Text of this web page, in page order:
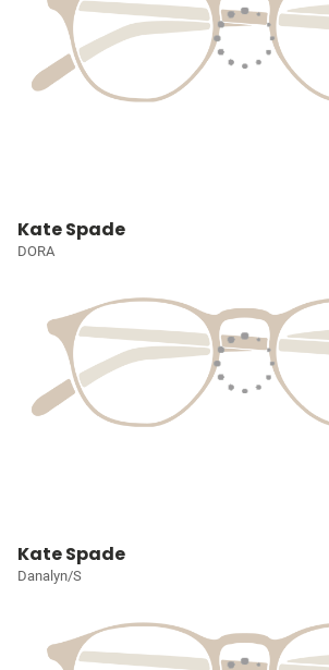
Kate Spade
DORA
Kate Spade
Danalyn/S